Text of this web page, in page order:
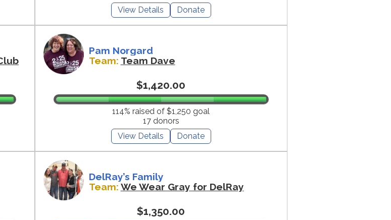
View Details
Donate
Pam Norgard
Team: Team Dave
$1,420.00
114% raised of $1,250 goal
17 donors
View Details
Donate
DelRay’s Family
Team: We Wear Gray for DelRay
$1,350.00